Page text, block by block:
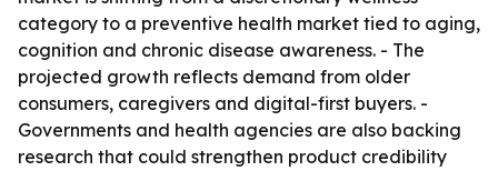
category to a preventive health market tied to aging,
cognition and chronic disease awareness. - The
projected growth reflects demand from older
consumers, caregivers and digital-first buyers. -
Governments and health agencies are also backing
research that could strengthen product credibility